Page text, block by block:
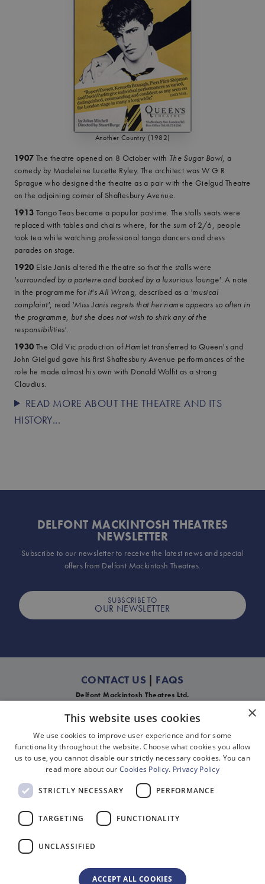
Another Country (1982)
1907 The theatre opened on 8 October with The Sugar Bowl, a
comedy by Madeleine Lucette Ryley. The architect was W G R
Sprague who designed the theatre as a pair with the Gielgud Theatre
on the adjoining corner of Shaftesbury Avenue.
1913 Tango Teas became a popular pastime. The stalls seats were
replaced with tables and chairs where, for the sum of 2/6, people
took tea while watching professional tango dancers and dress
parades on stage.
1920 Elsie Janis altered the theatre so that the stalls were
'surrounded by a parterre and backed by a luxurious lounge'. A note
in the programme for It's All Wrong, described as a 'musical
complaint', read 'Miss Janis regrets that her name appears so often in
the programme, but she does not wish to shirk any of the
responsibilities'.
1930 The Old Vic production ofHamlettransferred to Queen's and
John Gielgud gave his first Shaftesbury Avenue performances of the
role he made almost his own with Donald Wolfit as a strong
Claudius.
READ MORE ABOUT THE THEATRE AND ITS
HISTORY...
DELFONT MACKINTOSH THEATRES
NEWSLETTER
Subscribe to our newsletter to receive the latest news and special
offers from Delfont Mackintosh Theatres.
SUBSCRIBE TO
OUR NEWSLETTER
CONTACT US | FAQS
Delfont Mackintosh Theatres Ltd.
† Calls to 03 numbers cost no more than a national rate call to an 01 or 02
number. Any new enquiry regarding the provision of services should be sent via
as we do not accept unsolicited sales calls.
Cookies
Sitemap
×
This website uses cookies
We use cookies to improve user experience and for some
functionality throughout the website. Choose what cookies you allow
us to use, you cannot disable our strictly necessary cookies. You can
read more about our Cookies Policy. Privacy Policy
STRICTLY NECESSARY PERFORMANCE
TARGETING FUNCTIONALITY
UNCLASSIFIED
ACCEPT ALL COOKIES